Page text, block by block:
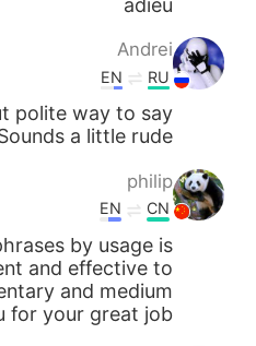
adieu
Andrei
RU
EN
polite way to say
a little rude
philip
CN
EN
by usage is
and effective to
and medium
for your great job!